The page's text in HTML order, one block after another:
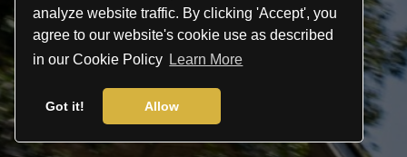
analyze website traffic. By clicking 'Accept', you
agree to our website's cookie use as described
in our Cookie Policy Learn More
Got it! Allow
Let us take you there